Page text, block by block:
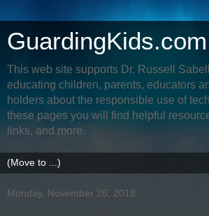
GuardingKids.com
This web site supports Dr. Russell
educating children, parents, educators
holders about the responsible use of
these pages you will find helpful
links, and more.
Monday, November 26, 2018